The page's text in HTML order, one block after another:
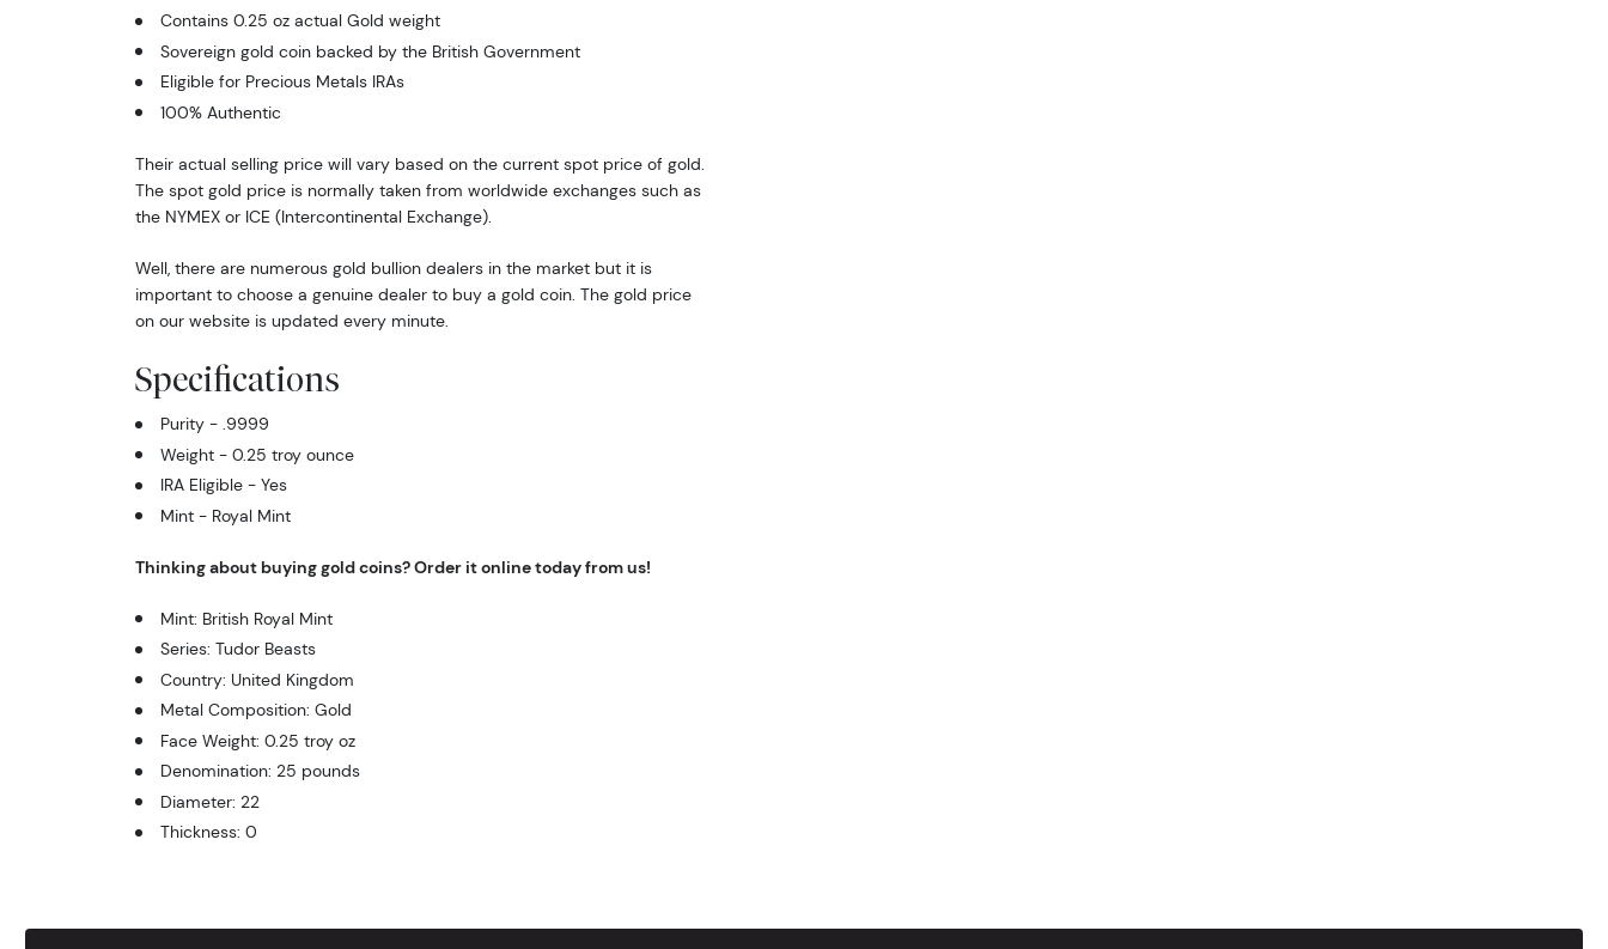
Contains 0.25 oz actual Gold weight
Sovereign gold coin backed by the British Government
Eligible for Precious Metals IRAs
100% Authentic
Their actual selling price will vary based on the current spot price of gold.
The spot gold price is normally taken from worldwide exchanges such as
the NYMEX or ICE (Intercontinental Exchange).
Well, there are numerous gold bullion dealers in the market but it is
important to choose a genuine dealer to buy a gold coin. The gold price
on our website is updated every minute.
Specifications
Purity - .9999
Weight - 0.25 troy ounce
IRA Eligible - Yes
Mint - Royal Mint
Thinking about buying gold coins? Order it online today from us!
Mint: British Royal Mint
Series: Tudor Beasts
Country: United Kingdom
Metal Composition: Gold
Face Weight: 0.25 troy oz
Denomination: 25 pounds
Diameter: 22
Thickness: 0